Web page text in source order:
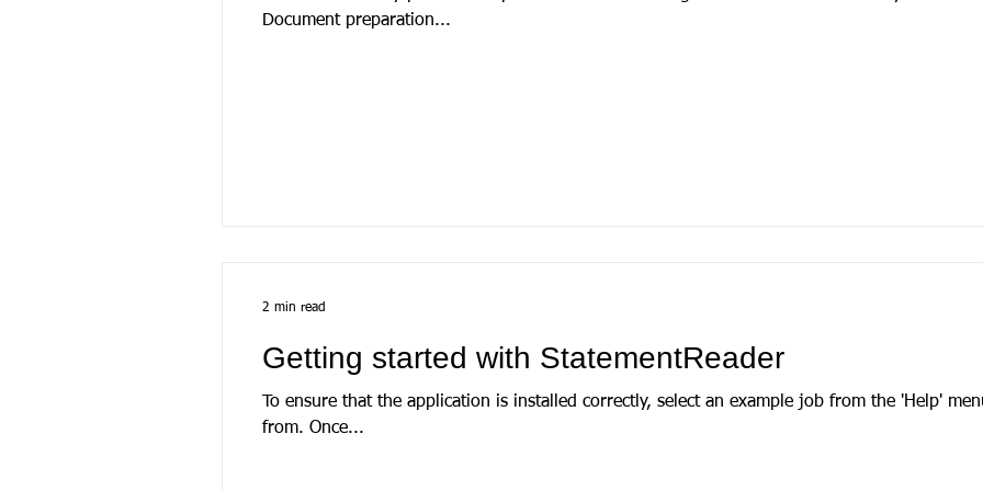
Document preparation...
Getting started with StatementReader
To ensure that the application is installed correctly, select an example job from the 'Help' menu. There are two to
from. Once...
2 min read